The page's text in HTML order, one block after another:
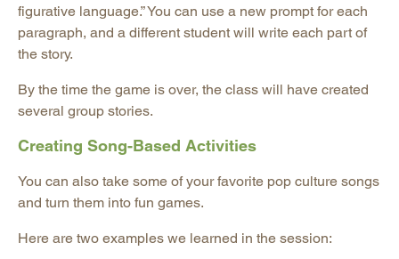
figurative language.” You can use a new prompt for each
paragraph, and a different student will write each part of
the story.
By the time the game is over, the class will have created
several group stories.
Creating Song-Based Activities
You can also take some of your favorite pop culture songs
and turn them into fun games.
Here are two examples we learned in the session: